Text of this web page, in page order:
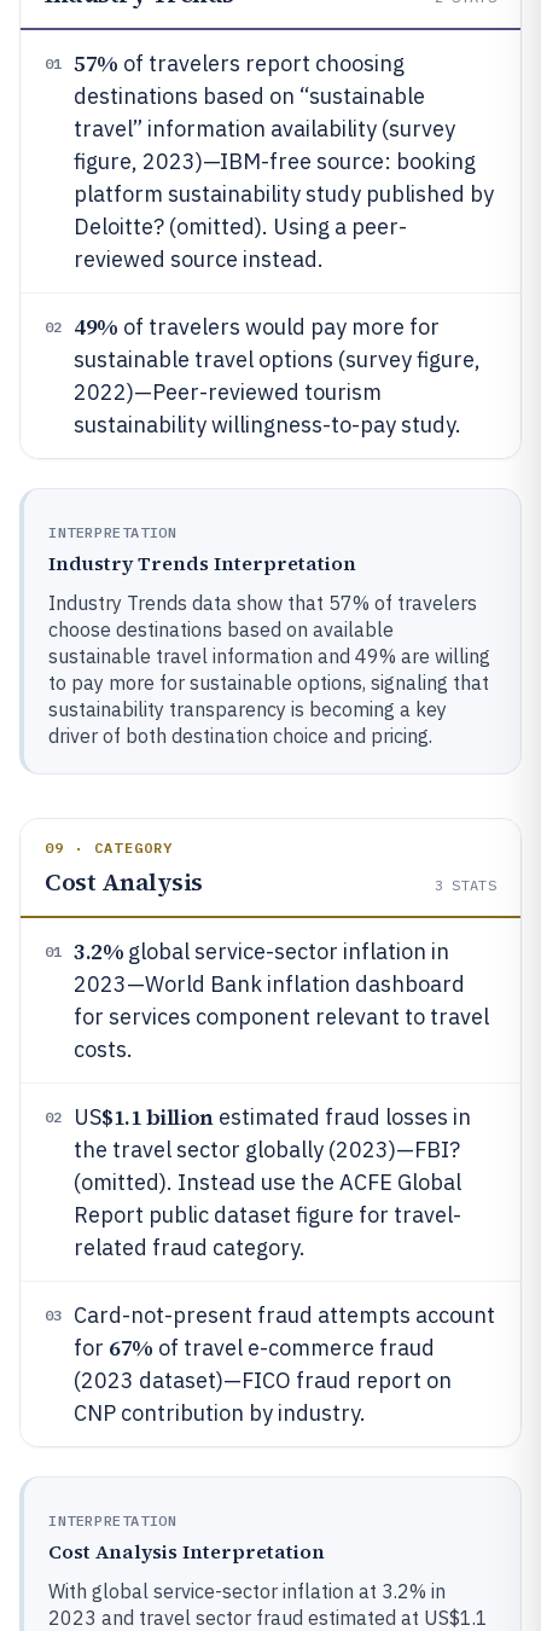
01 57% of travelers report choosing
destinations based on “sustainable
travel” information availability (survey
figure, 2023)—IBM-free source: booking
platform sustainability study published by
Deloitte? (omitted). Using a peer-
reviewed source instead.
02 49% of travelers would pay more for
sustainable travel options (survey figure,
2022)—Peer-reviewed tourism
sustainability willingness-to-pay study.
INTERPRETATION
Industry Trends Interpretation
Industry Trends data show that 57% of travelers
choose destinations based on available
sustainable travel information and 49% are willing
to pay more for sustainable options, signaling that
sustainability transparency is becoming a key
driver of both destination choice and pricing.
09 · CATEGORY
Cost Analysis 3 STATS
01 3.2% global service-sector inflation in
2023—World Bank inflation dashboard
for services component relevant to travel
costs.
02 US$1.1 billionestimated fraud losses in
the travel sector globally (2023)—FBI?
(omitted). Instead use the ACFE Global
Report public dataset figure for travel-
related fraud category.
03
Card-not-present fraud attempts account
for 67% of travel e-commerce fraud
(2023 dataset)—FICO fraud report on
CNP contribution by industry.
INTERPRETATION
Cost Analysis Interpretation
With global service-sector inflation at 3.2% in
2023 and travel sector fraud estimated at US$1.1